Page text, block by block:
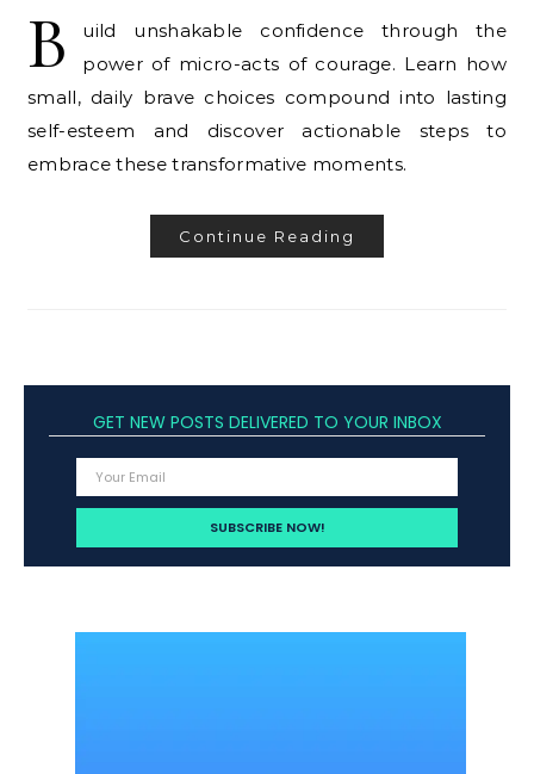
B
uild unshakable confidence through the
power of micro-acts of courage. Learn how
small, daily brave choices compound into lasting
self-esteem and discover actionable steps to
embrace these transformative moments.
Continue Reading
GET NEW POSTS DELIVERED TO YOUR INBOX